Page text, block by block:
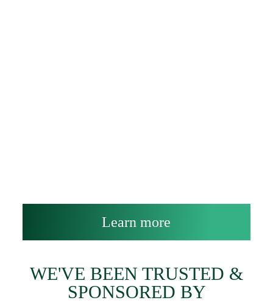
Learn more
WE'VE BEEN TRUSTED &
SPONSORED BY